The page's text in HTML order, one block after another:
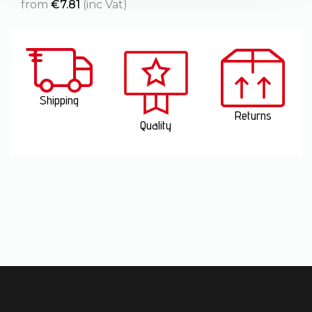
from €7.81 (inc Vat)
Shipping
Quality
Returns